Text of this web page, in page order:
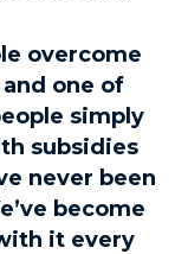
overcome
one of
simply
subsidies
never been
become
it every